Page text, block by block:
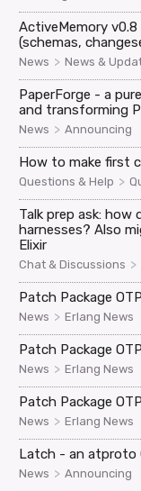
ActiveMemory
(schemas,
News > News &
PaperForge - a
and transforming
News > Announcing
How to make first
Questions & Help >
Talk prep ask: how
harnesses? Also
Elixir
Chat & Discussions >
Patch Package
News > Erlang News
Patch Package
News > Erlang News
Patch Package
News > Erlang News
Latch - an atproto
News > Announcing